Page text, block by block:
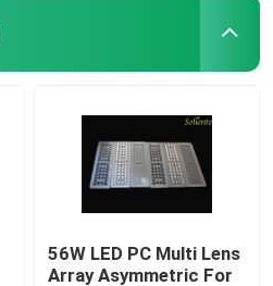
56W LED PC Multi Lens
Array Asymmetric For